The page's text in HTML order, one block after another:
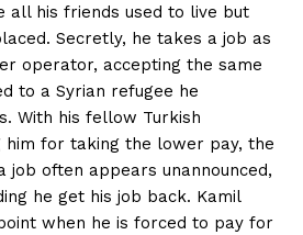
all his friends used to live but
Secretly, he takes a job as
operator, accepting the same
to a Syrian refugee he
With his fellow Turkish
him for taking the lower pay, the
job often appears unannounced,
he get his job back. Kamil
when he is forced to pay for